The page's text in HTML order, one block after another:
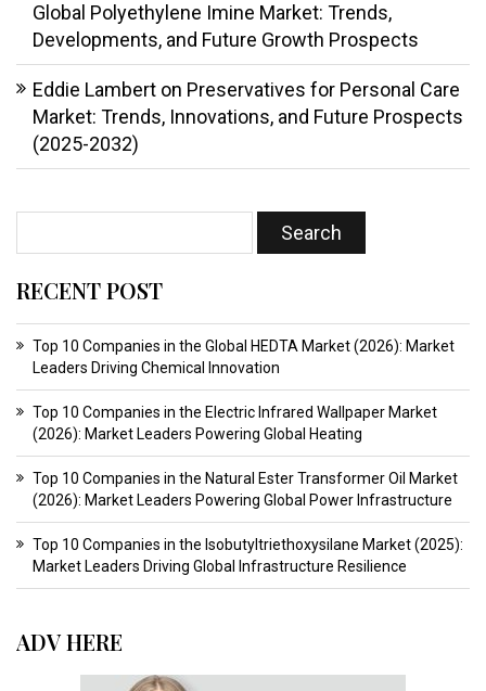
Global Polyethylene Imine Market: Trends,
Developments, and Future Growth Prospects
Eddie Lambert on Preservatives for Personal Care
Market: Trends, Innovations, and Future Prospects
(2025-2032)
RECENT POST
Top 10 Companies in the Global HEDTA Market (2026): Market
Leaders Driving Chemical Innovation
Top 10 Companies in the Electric Infrared Wallpaper Market
(2026): Market Leaders Powering Global Heating
Top 10 Companies in the Natural Ester Transformer Oil Market
(2026): Market Leaders Powering Global Power Infrastructure
Top 10 Companies in the Isobutyltriethoxysilane Market (2025):
Market Leaders Driving Global Infrastructure Resilience
ADV HERE